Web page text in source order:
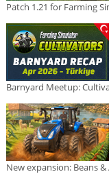
Patch 1.21 for Farming
Barnyard Meetup:
New expansion: Beans